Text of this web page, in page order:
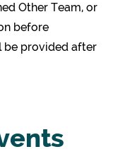
Other Team, or
before
be provided after